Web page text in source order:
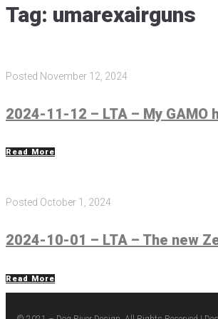
Tag: umarexairguns
Posted November 12, 2024
2024-11-12 – LTA – My GAMO
Read More
Posted October 1, 2024
2024-10-01 – LTA – The new
Read More